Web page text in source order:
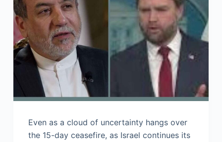
Even as a cloud of uncertainty hangs over
the 15-day ceasefire, as Israel continues its